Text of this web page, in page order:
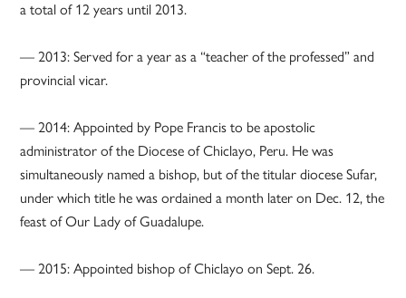
a total of 12 years until 2013.
— 2013: Served for a year as a “teacher of the professed” and
provincial vicar.
— 2014: Appointed by Pope Francis to be apostolic
administrator of the Diocese of Chiclayo, Peru. He was
simultaneously named a bishop, but of the titular diocese Sufar,
under which title he was ordained a month later on Dec. 12, the
feast of Our Lady of Guadalupe.
— 2015: Appointed bishop of Chiclayo on Sept. 26.